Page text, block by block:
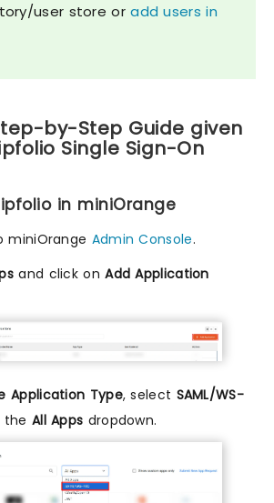
user store oradd users in
by-Step Guide given
Single Sign-On
in miniOrange
miniOrange Admin Console.
and click onAdd Application
Application Type, select SAML/WS-
All Apps dropdown.